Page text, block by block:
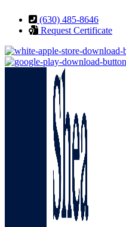
Content
Footer
(630) 485-8646
Request Certificate